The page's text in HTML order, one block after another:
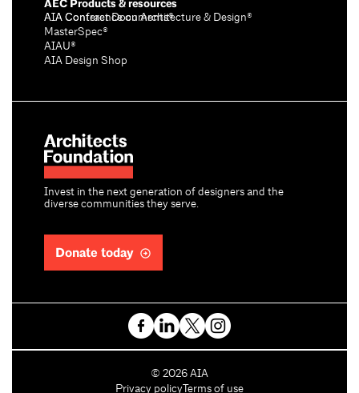
Invest in the next generation of designers and the
diverse communities they serve.
Donate today
AEC Products & resources
AIA Conference on Architecture & Design®
AIA Contract Documents®
MasterSpec®
AIAU®
AIA Design Shop
C
o
© 2026 AIA
Privacy policy Terms of use